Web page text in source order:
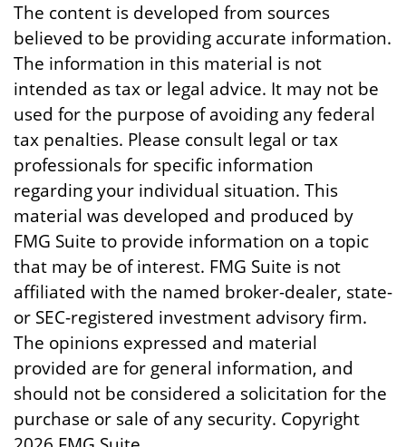
The content is developed from sources
believed to be providing accurate information.
The information in this material is not
intended as tax or legal advice. It may not be
used for the purpose of avoiding any federal
tax penalties. Please consult legal or tax
professionals for specific information
regarding your individual situation. This
material was developed and produced by
FMG Suite to provide information on a topic
that may be of interest. FMG Suite is not
affiliated with the named broker-dealer, state-
or SEC-registered investment advisory firm.
The opinions expressed and material
provided are for general information, and
should not be considered a solicitation for the
purchase or sale of any security. Copyright